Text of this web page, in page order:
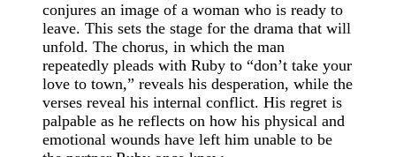
conjures an image of a woman who is ready to
leave. This sets the stage for the drama that will
unfold. The chorus, in which the man
repeatedly pleads with Ruby to “don’t take your
love to town,” reveals his desperation, while the
verses reveal his internal conflict. His regret is
palpable as he reflects on how his physical and
emotional wounds have left him unable to be